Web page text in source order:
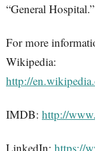
“General Hospital.”
For more
Wikipedia:
http://
IMDB: http://
LinkedIn: https://